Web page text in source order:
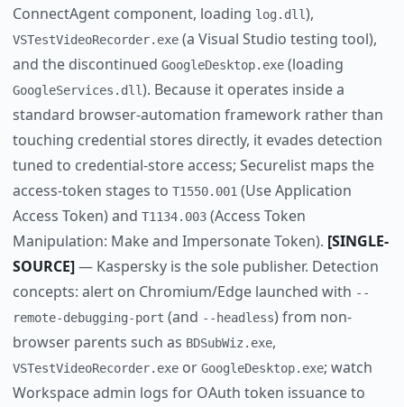
ConnectAgent component, loading log.dll),
VSTestVideoRecorder.exe(a Visual Studio testing tool),
and the discontinued GoogleDesktop.exe(loading
GoogleServices.dll). Because it operates inside a
standard browser-automation framework rather than
touching credential stores directly, it evades detection
tuned to credential-store access; Securelist maps the
access-token stages to T1550.001(Use Application
Access Token) and T1134.003(Access Token
Manipulation: Make and Impersonate Token). [SINGLE-
SOURCE]— Kaspersky is the sole publisher. Detection
concepts: alert on Chromium/Edge launched with --
remote-debugging-port (and --headless) from non-
browser parents such as BDSubWiz.exe,
VSTestVideoRecorder.exeor GoogleDesktop.exe; watch
Workspace admin logs for OAuth token issuance to